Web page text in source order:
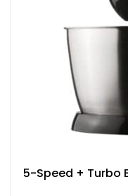
5-Speed + Turbo